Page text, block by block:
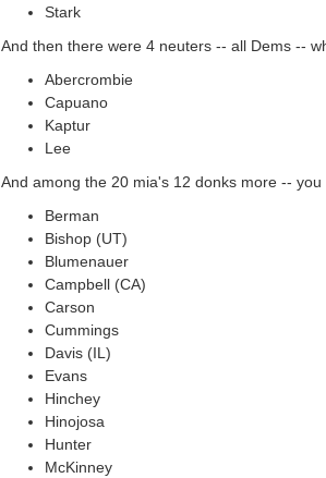
Stark
And then there were 4 neuters -- all Dems --
Abercrombie
Capuano
Kaptur
Lee
And among the 20 mia's 12 donks more --
Berman
Bishop (UT)
Blumenauer
Campbell (CA)
Carson
Cummings
Davis (IL)
Evans
Hinchey
Hinojosa
Hunter
McKinney